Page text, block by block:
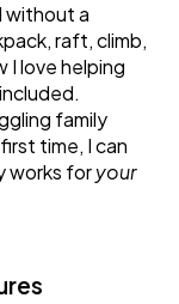
without a
raft, climb,
I love helping
family
time, I can
works foryour